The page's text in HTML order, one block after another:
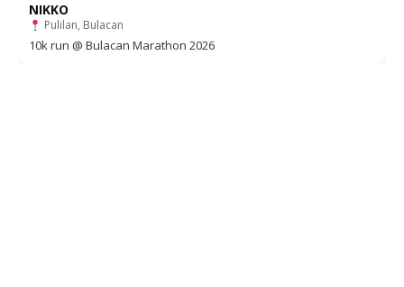
NIKKO
Pulilan, Bulacan
10k run @ Bulacan Marathon 2026